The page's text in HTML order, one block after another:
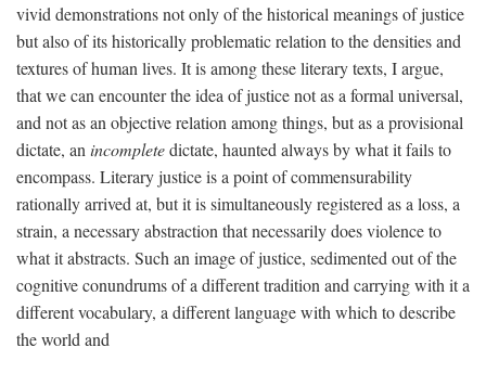
vivid demonstrations not only of the historical meanings of justice
but also of its historically problematic relation to the densities and
textures of human lives. It is among these literary texts, I argue,
that we can encounter the idea of justice not as a formal universal,
and not as an objective relation among things, but as a provisional
dictate, an incompletedictate, haunted always by what it fails to
encompass. Literary justice is a point of commensurability
rationally arrived at, but it is simultaneously registered as a loss, a
strain, a necessary abstraction that necessarily does violence to
what it abstracts. Such an image of justice, sedimented out of the
cognitive conundrums of a different tradition and carrying with it a
different vocabulary, a different language with which to describe
the world and